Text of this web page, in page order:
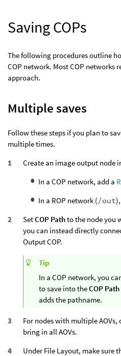
Saving COPs
The following procedures outline
COP network. Most COP networks
approach.
Multiple saves
Follow these steps if you plan to
multiple times.
Create an image output node
In a COP network, add a
In a ROP network (/out
SetCOP Pathto the node you
you can instead directly
Output COP.
Tip
In a COP network, you
to save into theCOP Path
adds the pathname.
For nodes with multiple AOVs,
bring in all AOVs.
Under File Layout, make sure